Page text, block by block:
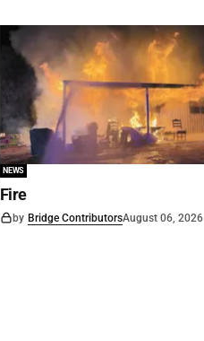
NEWS
Fire
by Bridge ContributorsAugust 06, 2026